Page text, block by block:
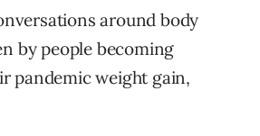
around body
by people becoming
pandemic weight gain,